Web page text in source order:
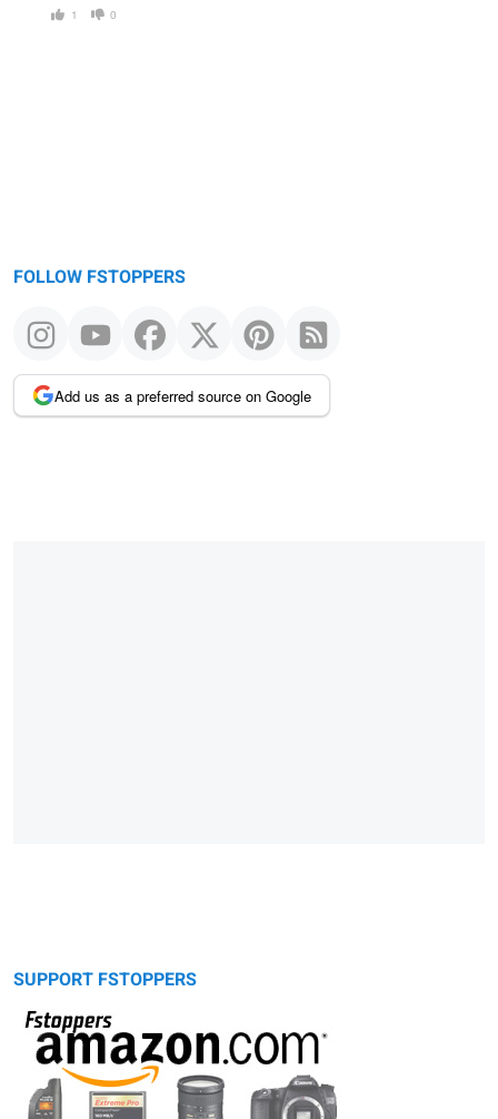
1 0
FOLLOW FSTOPPERS
Add us as a preferred source on Google
SUPPORT FSTOPPERS